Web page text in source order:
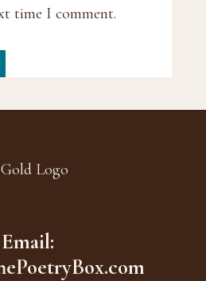
time I comment.
Email: